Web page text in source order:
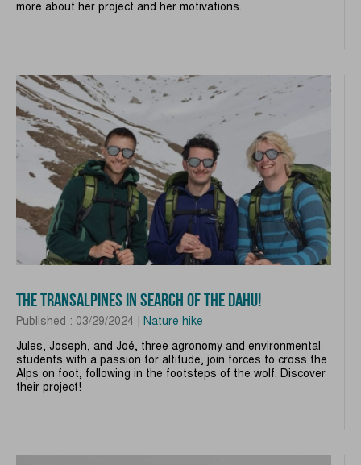
more about her project and her motivations.
THE TRANSALPINES IN SEARCH OF THE DAHU!
Published : 03/29/2024 | Nature hike
Jules, Joseph, and Joé, three agronomy and environmental
students with a passion for altitude, join forces to cross the
Alps on foot, following in the footsteps of the wolf. Discover
their project!